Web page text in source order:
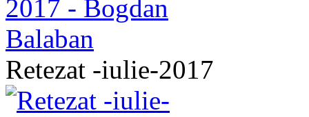
Retezat -iulie-2017